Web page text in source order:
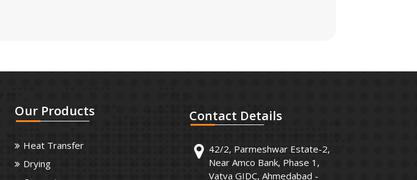
Our Products
Heat Transfer
Drying
Contact Details
42/2, Parmeshwar Estate-2,
Near Amco Bank, Phase 1,
Vatva GIDC, Ahmedabad -